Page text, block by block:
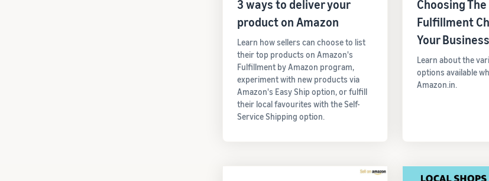
3 ways to deliver your
product on Amazon
Learn how sellers can choose to list
their top products on Amazon's
Fulfillment by Amazon program,
experiment with new products via
Amazon's Easy Ship option, or fulfill
their local favourites with the Self-
Service Shipping option.
Choosing
Fulfillment
Your Business
Learn about the
options available
Amazon.in.